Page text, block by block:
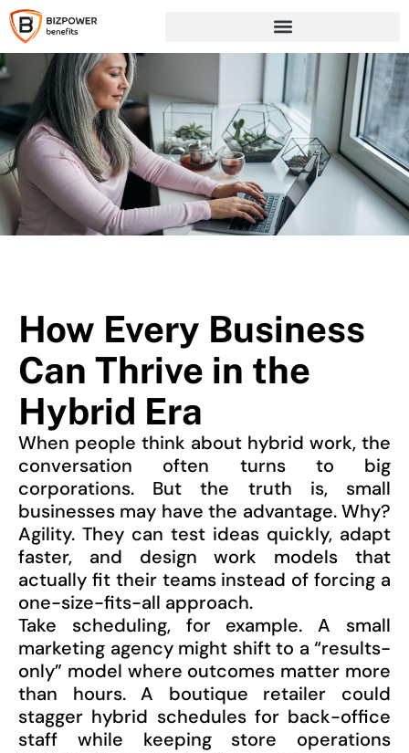
How Every Business
Can Thrive in the
Hybrid Era
When people think about hybrid work, the
conversation often turns to big
corporations. But the truth is, small
businesses may have the advantage. Why?
Agility. They can test ideas quickly, adapt
faster, and design work models that
actually fit their teams instead of forcing a
one-size-fits-all approach.
Take scheduling, for example. A small
marketing agency might shift to a “results-
only” model where outcomes matter more
than hours. A boutique retailer could
stagger hybrid schedules for back-office
staff while keeping store operations